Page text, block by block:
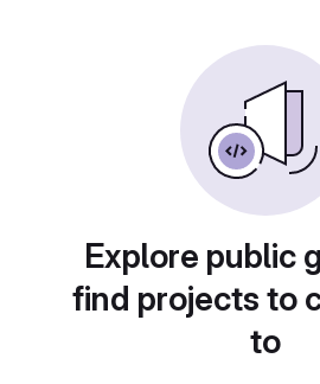
Explore public
find projects to
to